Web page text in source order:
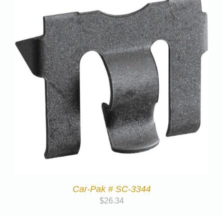
Car-Pak # SC-3344
$26.34